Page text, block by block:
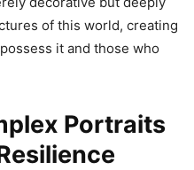
of this world, creating
it and those who
Portraits